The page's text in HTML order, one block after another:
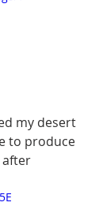
my desert
to produce
after